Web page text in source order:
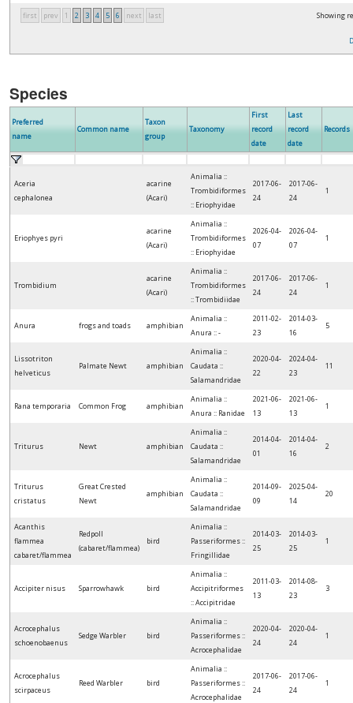
first prev 1 2 3 4 5 6 next last Showing
Species
Preferred
name
Common name
Taxon
group
Taxonomy
First
record
date
Last
record
date
Records
Aceria
cephalonea
acarine
(Acari)
Animalia ::
Trombidiformes
:: Eriophyidae
2017-06-
24
2017-06-
24
1
Eriophyes pyri
acarine
(Acari)
Animalia ::
Trombidiformes
:: Eriophyidae
2026-04-
07
2026-04-
07
1
Trombidium
acarine
(Acari)
Animalia ::
Trombidiformes
:: Trombidiidae
2017-06-
24
2017-06-
24
1
Anura frogs and toads amphibian
Animalia ::
Anura :: -
2011-02-
23
2014-03-
16
5
Lissotriton
helveticus
Palmate Newt amphibian
Animalia ::
Caudata ::
Salamandridae
2020-04-
22
2024-04-
23
11
Rana temporaria Common Frog amphibian
Animalia ::
Anura :: Ranidae
2021-06-
13
2021-06-
13
1
Triturus Newt amphibian
Animalia ::
Caudata ::
Salamandridae
2014-04-
01
2014-04-
16
2
Triturus
cristatus
Great Crested
Newt
amphibian
Animalia ::
Caudata ::
Salamandridae
2014-09-
09
2025-04-
14
20
Acanthis
flammea
cabaret/flammea
Redpoll
(cabaret/flammea)
bird
Animalia ::
Passeriformes ::
Fringillidae
2014-03-
25
2014-03-
25
1
Accipiter nisus Sparrowhawk bird
Animalia ::
Accipitriformes
:: Accipitridae
2011-03-
13
2014-08-
23
3
Acrocephalus
schoenobaenus
Sedge Warbler bird
Animalia ::
Passeriformes ::
Acrocephalidae
2020-04-
24
2020-04-
24
1
Acrocephalus
scirpaceus
Reed Warbler bird
Animalia ::
Passeriformes ::
Acrocephalidae
2017-06-
24
2017-06-
24
1